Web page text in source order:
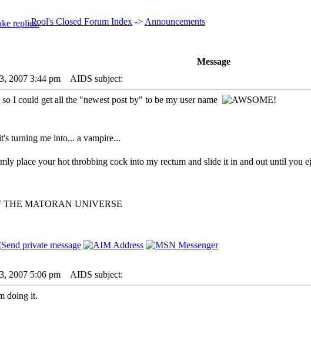
Pool's Closed Forum Index -> Announcements
Message
2007 3:44 pm AIDS subject:
I could get all the "newest post by" to be my user name
turning me into... a vampire...
place your hot throbbing cock into my rectum and slide it in and out until you
THE MATORAN UNIVERSE
2007 5:06 pm AIDS subject:
doing it.